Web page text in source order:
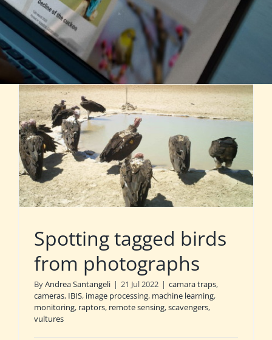
Spotting tagged birds
from photographs
ByAndrea Santangeli | 21 Jul 2022 | camara traps,
cameras, IBIS, image processing, machine learning,
monitoring, raptors, remote sensing,scavengers,
vultures